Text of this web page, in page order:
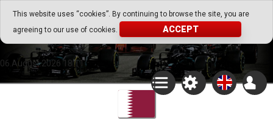
This website uses “cookies”. By continuing to browse the site, you are
agreeing to our use of cookies.
ACCEPT
Go Play Fantasy Game
Go Play Fantasy Game
06.August.2026 18:11